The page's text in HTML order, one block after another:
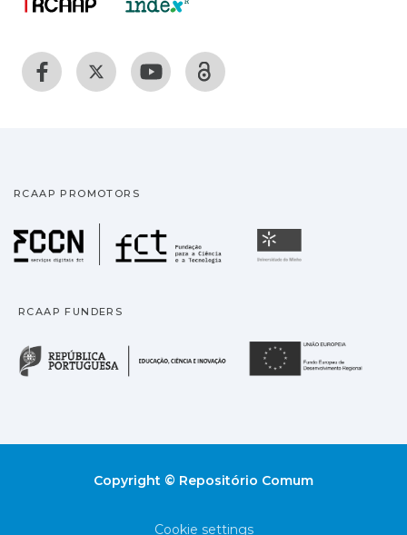
RCAAP PROMOTORS
Fundação para a
RCAAP FUNDERS
República Portuguesa
Copyright © Repositório Comum
Cookie settings